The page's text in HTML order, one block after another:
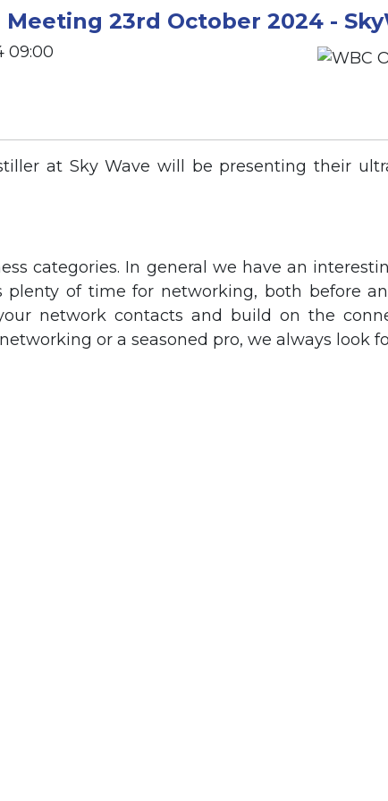
Meeting 23rd October 2024 -
09:00
at Sky Wave will be presenting their
categories. In general we have an
plenty of time for networking, both before
network contacts and build on the
or a seasoned pro, we always look